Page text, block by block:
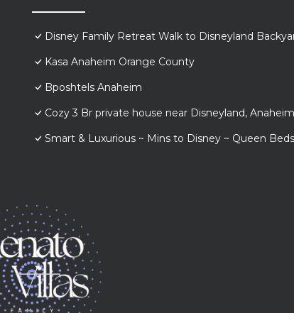
Disney Family Retreat Walk to Disneyland
Kasa Anaheim Orange County
Bposhtels Anaheim
Cozy 3 Br private house near Disneyland,
Smart & Luxurious ~ Mins to Disney ~ Queen Beds